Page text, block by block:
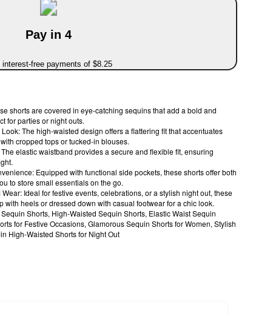
Pay in 4
interest-free payments of $8.25
shorts are covered in eye-catching sequins that add a bold and
for parties or night outs.
The high-waisted design offers a flattering fit that accentuates
cropped tops or tucked-in blouses.
elastic waistband provides a secure and flexible fit, ensuring
Equipped with functional side pockets, these shorts offer both
to store small essentials on the go.
Ideal for festive events, celebrations, or a stylish night out, these
with heels or dressed down with casual footwear for a chic look.
Shorts, High-Waisted Sequin Shorts, Elastic Waist Sequin
for Festive Occasions, Glamorous Sequin Shorts for Women, Stylish
High-Waisted Shorts for Night Out